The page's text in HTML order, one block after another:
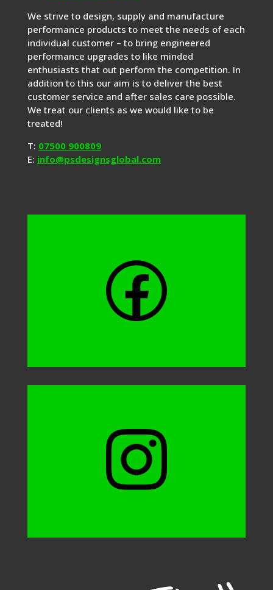
We strive to design, supply and manufacture
performance products to meet the needs of each
individual customer – to bring engineered
performance upgrades to like minded
enthusiasts that out perform the competition. In
addition to this our aim is to deliver the best
customer service and after sales care possible.
We treat our clients as we would like to be
treated!
T: 07500 900809
E: info@psdesignsglobal.com